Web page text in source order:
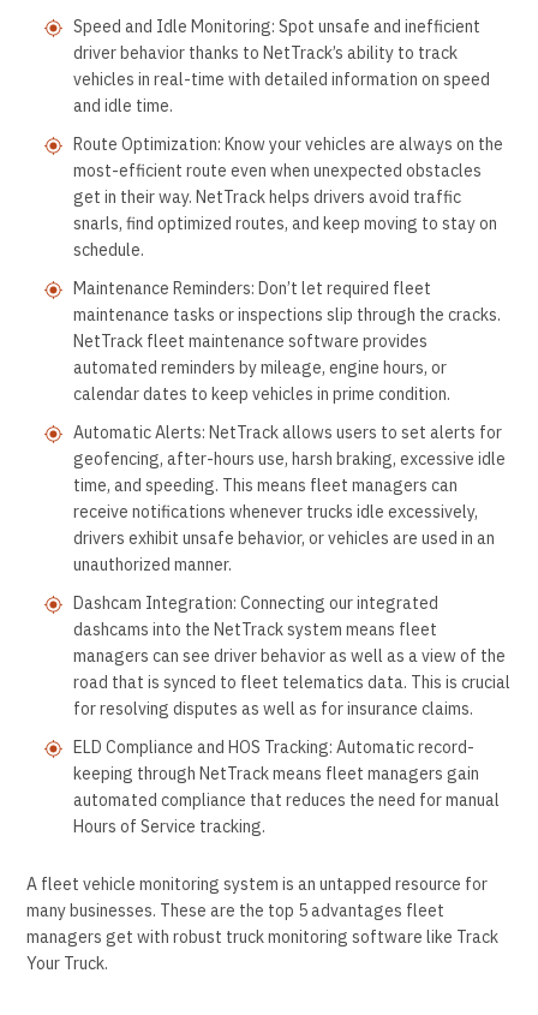
Speed and Idle Monitoring: Spot unsafe and inefficient
driver behavior thanks to NetTrack’s ability to track
vehicles in real-time with detailed information on speed
and idle time.
Route Optimization: Know your vehicles are always on the
most-efficient route even when unexpected obstacles
get in their way. NetTrack helps drivers avoid traffic
snarls, find optimized routes, and keep moving to stay on
schedule.
Maintenance Reminders: Don’t let required fleet
maintenance tasks or inspections slip through the cracks.
NetTrack fleet maintenance software provides
automated reminders by mileage, engine hours, or
calendar dates to keep vehicles in prime condition.
Automatic Alerts: NetTrack allows users to set alerts for
geofencing, after-hours use, harsh braking, excessive idle
time, and speeding. This means fleet managers can
receive notifications whenever trucks idle excessively,
drivers exhibit unsafe behavior, or vehicles are used in an
unauthorized manner.
Dashcam Integration: Connecting our integrated
dashcams into the NetTrack system means fleet
managers can see driver behavior as well as a view of the
road that is synced to fleet telematics data. This is crucial
for resolving disputes as well as for insurance claims.
ELD Compliance and HOS Tracking: Automatic record-
keeping through NetTrack means fleet managers gain
automated compliance that reduces the need for manual
Hours of Service tracking.
A fleet vehicle monitoring system is an untapped resource for
many businesses. These are the top 5 advantages fleet
managers get with robust truck monitoring software like Track
Your Truck.